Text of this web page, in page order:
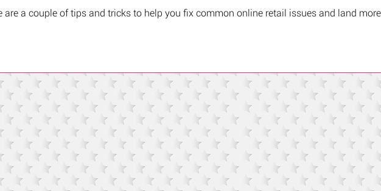
are a couple of tips and tricks to help you fix common online retail issues and land